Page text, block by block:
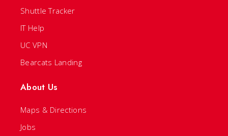
Shuttle Tracker
IT Help
UC VPN
Bearcats Landing
About Us
Maps & Directions
Jobs